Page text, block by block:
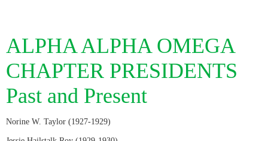
ALPHA ALPHA OMEGA
CHAPTER PRESIDENTS
Past and Present
Norine W. Taylor (1927-1929)